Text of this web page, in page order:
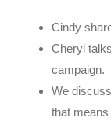
Cindy
Cheryl
campaign.
We
that